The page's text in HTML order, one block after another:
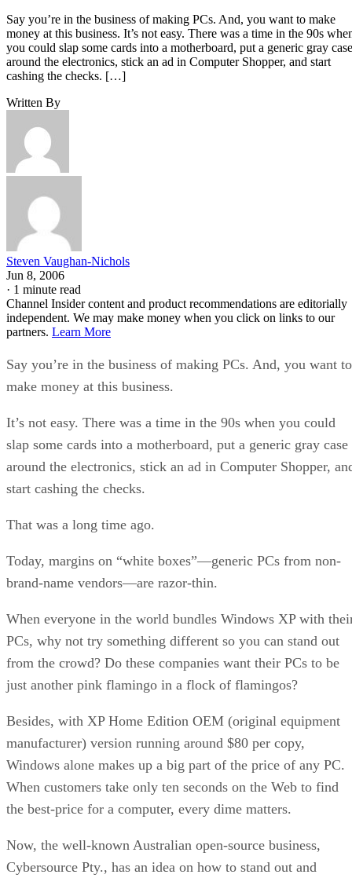
Say you’re in the business of making PCs. And, you want to make
money at this business. It’s not easy. There was a time in the 90s
you could slap some cards into a motherboard, put a generic gray case
around the electronics, stick an ad in Computer Shopper, and start
cashing the checks. […]
Written By
Steven Vaughan-Nichols
Jun 8, 2006
· 1 minute read
Channel Insider content and product recommendations are editorially
independent. We may make money when you click on links to our
partners. Learn More
Say you’re in the business of making PCs. And, you want to
make money at this business.
It’s not easy. There was a time in the 90s when you could
slap some cards into a motherboard, put a generic gray case
around the electronics, stick an ad in Computer Shopper,
start cashing the checks.
That was a long time ago.
Today, margins on “white boxes”—generic PCs from non-
brand-name vendors—are razor-thin.
When everyone in the world bundles Windows XP with
PCs, why not try something different so you can stand out
from the crowd? Do these companies want their PCs to be
just another pink flamingo in a flock of flamingos?
Besides, with XP Home Edition OEM (original equipment
manufacturer) version running around $80 per copy,
Windows alone makes up a big part of the price of any PC.
When customers take only ten seconds on the Web to find
the best-price for a computer, every dime matters.
Now, the well-known Australian open-source business,
Cybersource Pty., has an idea on how to stand out and